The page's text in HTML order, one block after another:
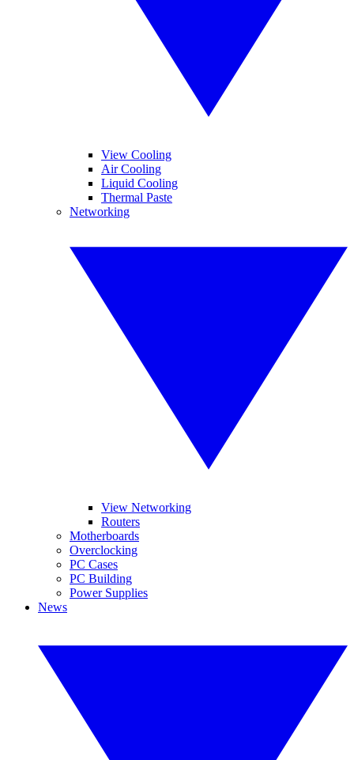
View Cooling
Air Cooling
Liquid Cooling
Thermal Paste
Networking
View Networking
Routers
Motherboards
Overclocking
PC Cases
PC Building
Power Supplies
News